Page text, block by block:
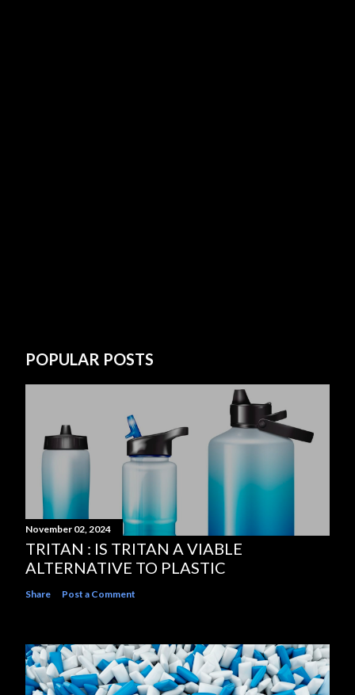
POPULAR POSTS
November 02, 2024
TRITAN : IS TRITAN A VIABLE
ALTERNATIVE TO PLASTIC
Share Post a Comment